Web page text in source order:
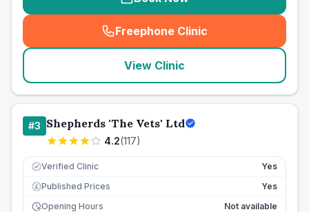
Freephone Clinic
(seo_lab_card_freephone
View Clinic
#3 Shepherds 'The Vets' Ltd
4.2(117)
Verified Clinic Yes
£ Published Prices
Yes
Opening Hours
Not available